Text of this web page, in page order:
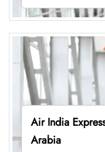
Air India
Arabia